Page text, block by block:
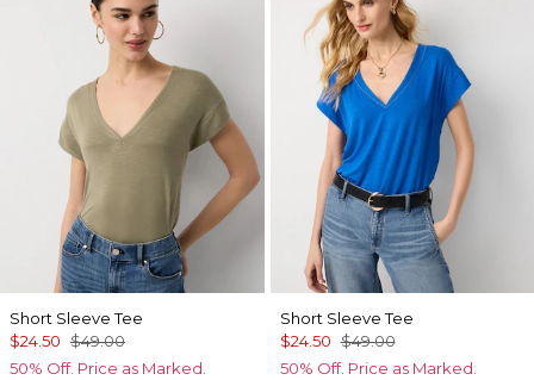
Short Sleeve Tee
$24.50 $49.00
50% Off. Price as Marked.
Short Sleeve Tee
$24.50 $49.00
50% Off. Price as Marked.